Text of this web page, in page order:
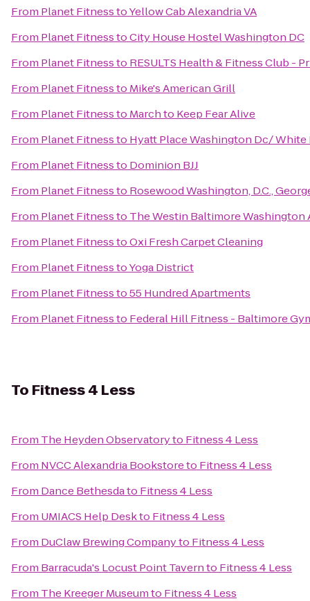
From Planet FitnesstoYellow Cab Alexandria VA
From Planet FitnesstoCity House Hostel Washington DC
From Planet Fitnessto RESULTS Health & Fitness Club -
From Planet Fitnessto Mike's American Grill
From Planet Fitnessto March to Keep Fear Alive
From Planet Fitnessto Hyatt Place Washington Dc/ White
From Planet Fitnessto Dominion BJJ
From Planet Fitnessto Rosewood Washington, D.C.,
From Planet Fitnessto The Westin Baltimore Washington
From Planet FitnesstoOxi Fresh Carpet Cleaning
From Planet FitnesstoYoga District
From Planet Fitnessto55 Hundred Apartments
From Planet Fitnessto Federal Hill Fitness - Baltimore
To Fitness 4 Less
From The Heyden Observatoryto Fitness 4 Less
From NVCC Alexandria Bookstoreto Fitness 4 Less
From Dance Bethesdato Fitness 4 Less
From UMIACS Help Deskto Fitness 4 Less
From DuClaw Brewing Companyto Fitness 4 Less
From Barracuda's Locust Point Tavernto Fitness 4 Less
From The Kreeger Museumto Fitness 4 Less